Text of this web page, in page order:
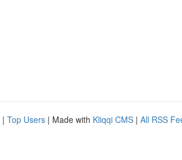
| Top Users | Made with Kliqqi CMS | All RSS